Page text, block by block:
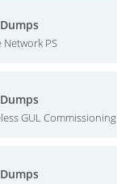
Network PS
GUL Commissioning